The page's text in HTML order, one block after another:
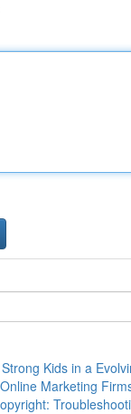
Kids in a
Marketing